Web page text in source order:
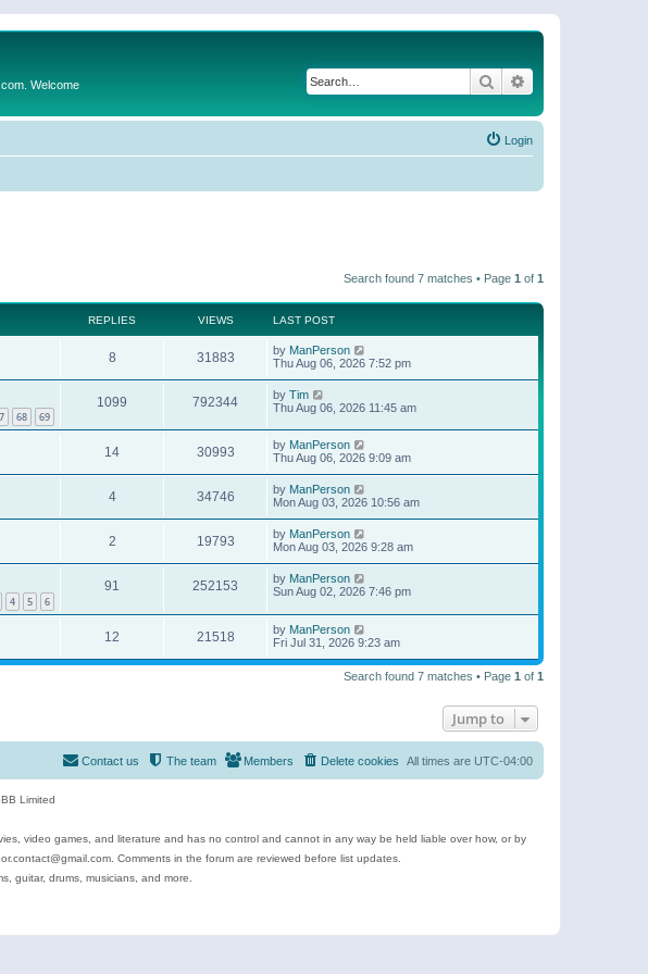
Welcome Search
Login
Search found 7 matches • Page 1 of 1
REPLIES VIEWS LAST POST
8 31883 by ManPerson
Thu Aug 06, 2026 7:52 pm
68 69
1099 792344 by Tim
Thu Aug 06, 2026 11:45 am
14 30993 by ManPerson
Thu Aug 06, 2026 9:09 am
4 34746 by ManPerson
Mon Aug 03, 2026 10:56 am
2 19793 by ManPerson
Mon Aug 03, 2026 9:28 am
4 5 6
91 252153 by ManPerson
Sun Aug 02, 2026 7:46 pm
12 21518 by ManPerson
Fri Jul 31, 2026 9:23 am
Search found 7 matches • Page 1 of 1
Jump to
All times are UTC-04:00
Delete cookies
Members
The team
Contact us
Limited
video games, and literature and has no control and cannot in any way be held liable over how, or by
Comments in the forum are reviewed before list updates.
guitar, drums, musicians, and more.